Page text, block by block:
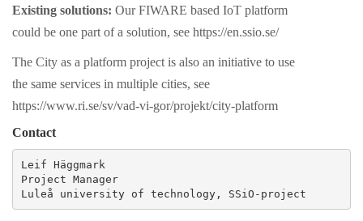
Existing solutions: Our FIWARE based IoT platform
could be one part of a solution, see https://en.ssio.se/
The City as a platform project is also an initiative to use
the same services in multiple cities, see
https://www.ri.se/sv/vad-vi-gor/projekt/city-platform
Contact
Leif Häggmark
Project Manager
Luleå university of technology, SSiO-project